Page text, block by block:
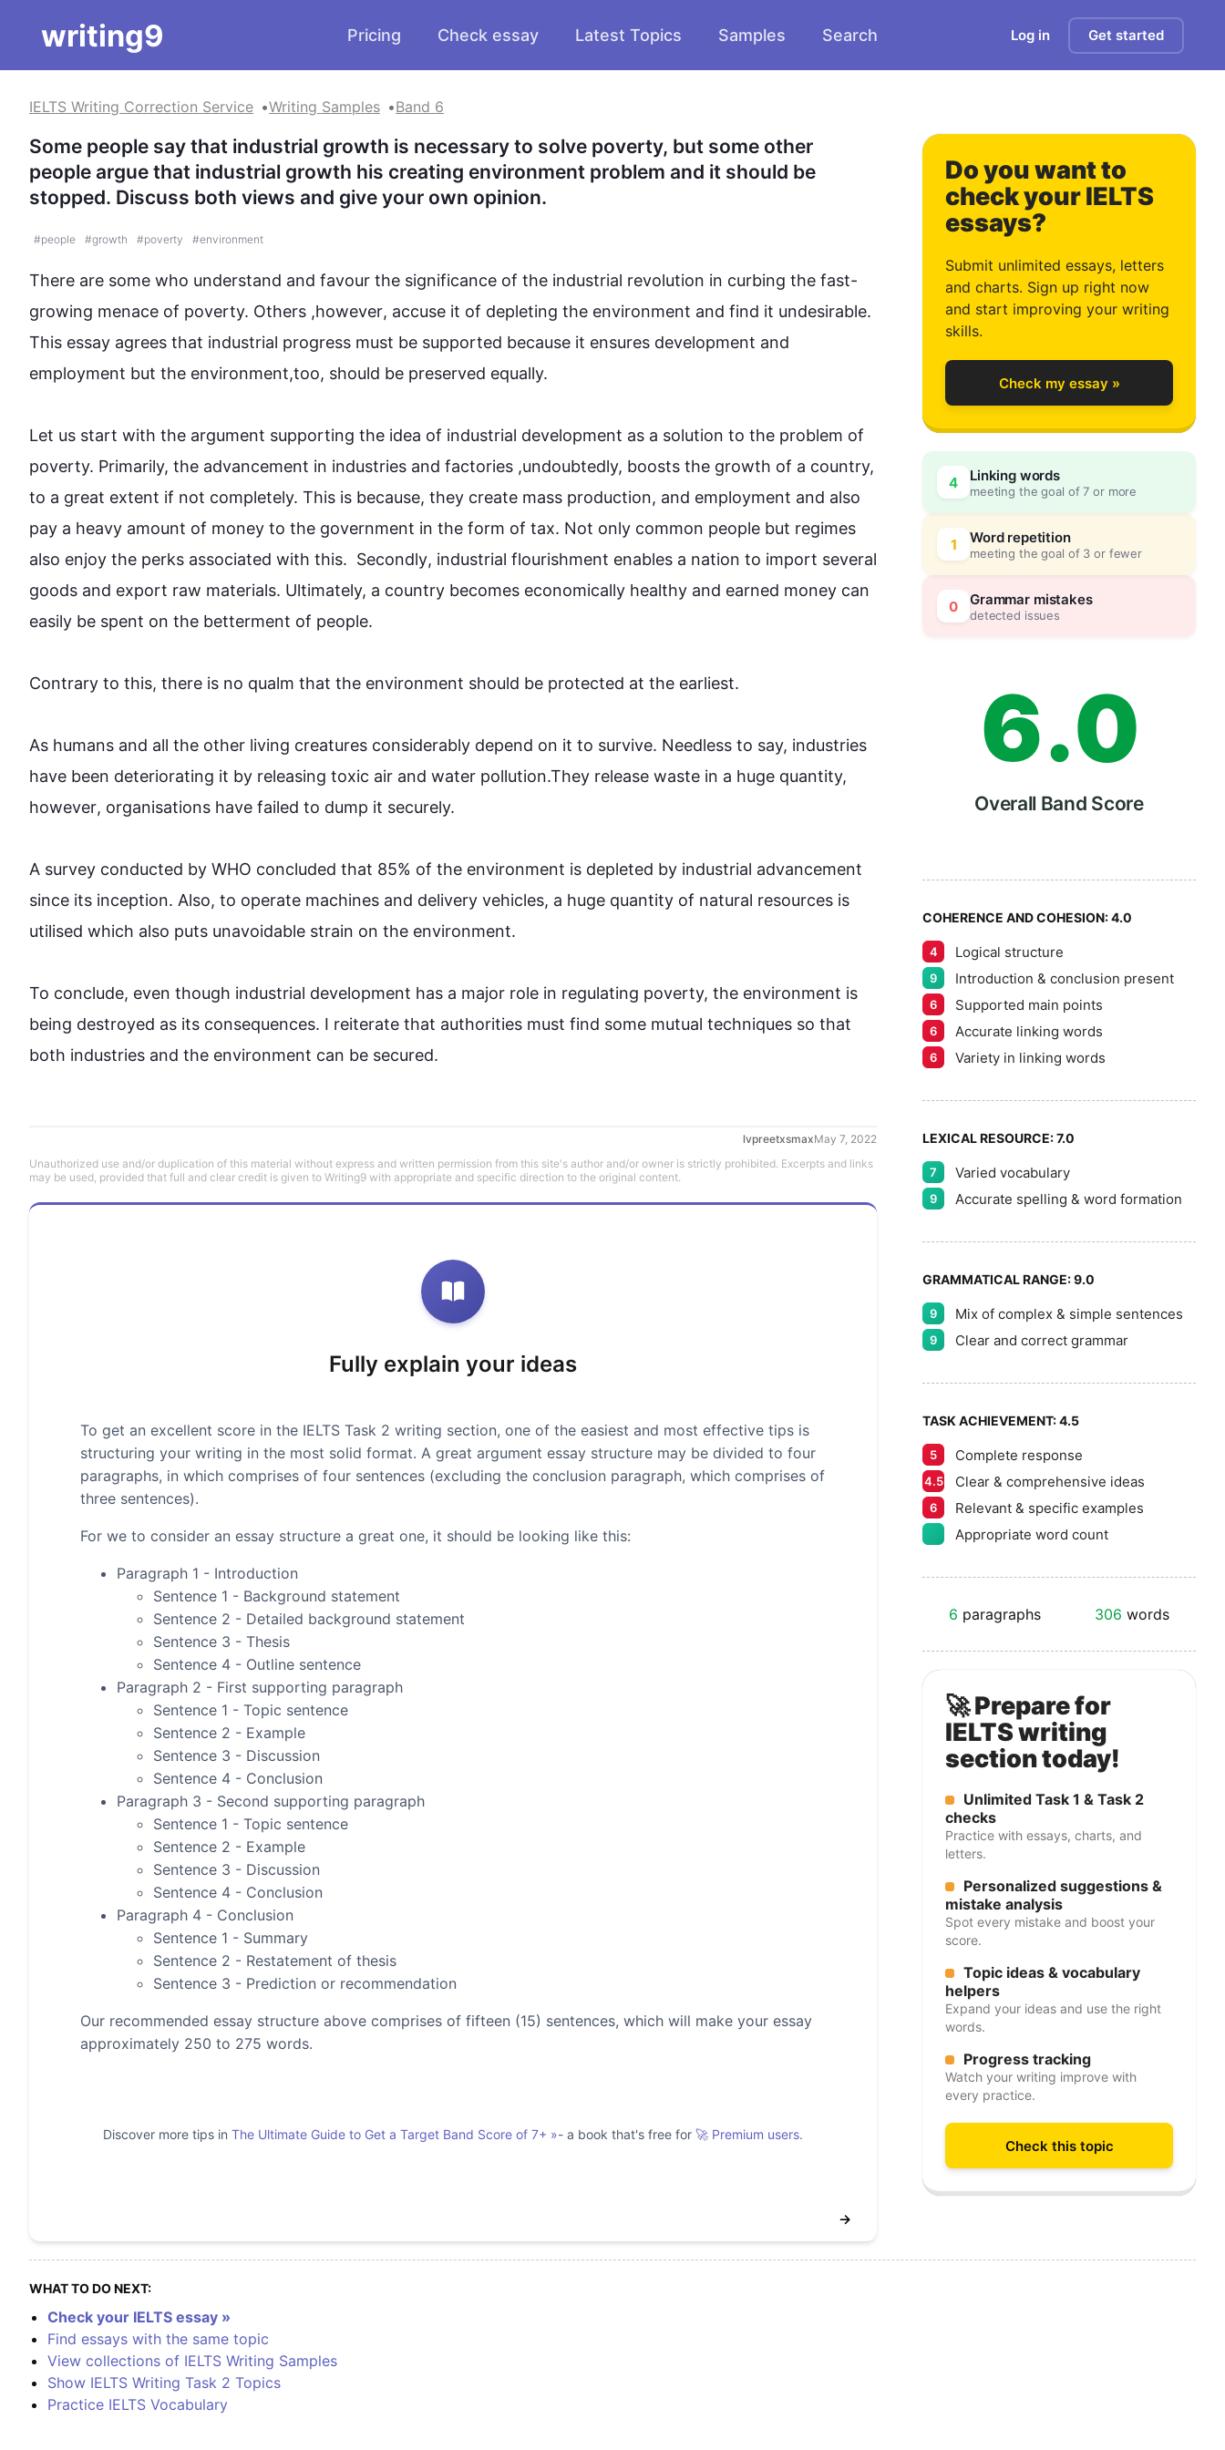
writing9 Pricing Check essay Latest Topics Samples Search Log in Get started
IELTS Writing Correction Service Writing Samples Band 6
Some people say that industrial growth is necessary to solve poverty, but some other
people argue that industrial growth his creating environment problem and it should be
stopped. Discuss both views and give your own opinion.
#people #growth #poverty #environment
There are some who understand and favour the significance of the industrial revolution in curbing the fast-
growing menace of poverty. Others ,however, accuse it of depleting the environment and find it undesirable.
This essay agrees that industrial progress must be supported because it ensures development and
employment but the environment,too, should be preserved equally.
Let us start with the argument supporting the idea of industrial development as a solution to the problem of
poverty. Primarily, the advancement in industries and factories ,undoubtedly, boosts the growth of a country,
to a great extent if not completely. This is because, they create mass production, and employment and also
pay a heavy amount of money to the government in the form of tax. Not only common people but regimes
also enjoy the perks associated with this. Secondly, industrial flourishment enables a nation to import several
goods and export raw materials. Ultimately, a country becomes economically healthy and earned money can
easily be spent on the betterment of people.
Contrary to this, there is no qualm that the environment should be protected at the earliest.
As humans and all the other living creatures considerably depend on it to survive. Needless to say, industries
have been deteriorating it by releasing toxic air and water pollution.They release waste in a huge quantity,
however, organisations have failed to dump it securely.
A survey conducted by WHO concluded that 85% of the environment is depleted by industrial advancement
since its inception. Also, to operate machines and delivery vehicles, a huge quantity of natural resources is
utilised which also puts unavoidable strain on the environment.
To conclude, even though industrial development has a major role in regulating poverty, the environment is
being destroyed as its consequences. I reiterate that authorities must find some mutual techniques so that
both industries and the environment can be secured.
lvpreetxsmaxMay 7, 2022
Unauthorized use and/or duplication of this material without express and written permission from this site's author and/or owner is strictly prohibited. Excerpts and links
may be used, provided that full and clear credit is given to Writing9 with appropriate and specific direction to the original content.
Fully explain your ideas
To get an excellent score in the IELTS Task 2 writing section, one of the easiest and most effective tips is
structuring your writing in the most solid format. A great argument essay structure may be divided to four
paragraphs, in which comprises of four sentences (excluding the conclusion paragraph, which comprises of
three sentences).
For we to consider an essay structure a great one, it should be looking like this:
Paragraph 1 - Introduction
Sentence 1 - Background statement
Sentence 2 - Detailed background statement
Sentence 3 - Thesis
Sentence 4 - Outline sentence
Paragraph 2 - First supporting paragraph
Sentence 1 - Topic sentence
Sentence 2 - Example
Sentence 3 - Discussion
Sentence 4 - Conclusion
Paragraph 3 - Second supporting paragraph
Sentence 1 - Topic sentence
Sentence 2 - Example
Sentence 3 - Discussion
Sentence 4 - Conclusion
Paragraph 4 - Conclusion
Sentence 1 - Summary
Sentence 2 - Restatement of thesis
Sentence 3 - Prediction or recommendation
Our recommended essay structure above comprises of fifteen (15) sentences, which will make your essay
approximately 250 to 275 words.
Discover more tips in The Ultimate Guide to Get a Target Band Score of 7+ »- a book that's free for 🚀 Premium users.
→
Do you want to
check your IELTS
essays?
Submit unlimited essays, letters
and charts. Sign up right now
and start improving your writing
skills.
Check my essay »
4 Linking words
meeting the goal of 7 or more
1 Word repetition
meeting the goal of 3 or fewer
0 Grammar mistakes
detected issues
0
1
2
3
4
5
6
7
8
9
.
0
5
0
5
Overall Band Score
COHERENCE AND COHESION:4.0
4 Logical structure
9 Introduction & conclusion present
6 Supported main points
6 Accurate linking words
6 Variety in linking words
LEXICAL RESOURCE:7.0
7 Varied vocabulary
9 Accurate spelling & word formation
GRAMMATICAL RANGE:9.0
9 Mix of complex & simple sentences
9 Clear and correct grammar
TASK ACHIEVEMENT:4.5
5 Complete response
4.5 Clear & comprehensive ideas
6
Relevant & specific examples
Appropriate word count
6 paragraphs 306 words
🚀 Prepare for
IELTS writing
section today!
Unlimited Task 1 & Task 2
checks
Practice with essays, charts, and
letters.
Personalized suggestions &
mistake analysis
Spot every mistake and boost your
score.
Topic ideas & vocabulary
helpers
Expand your ideas and use the right
words.
Progress tracking
Watch your writing improve with
every practice.
Check this topic
WHAT TO DO NEXT:
Check your IELTS essay »
Find essays with the same topic
View collections of IELTS Writing Samples
Show IELTS Writing Task 2 Topics
Practice IELTS Vocabulary